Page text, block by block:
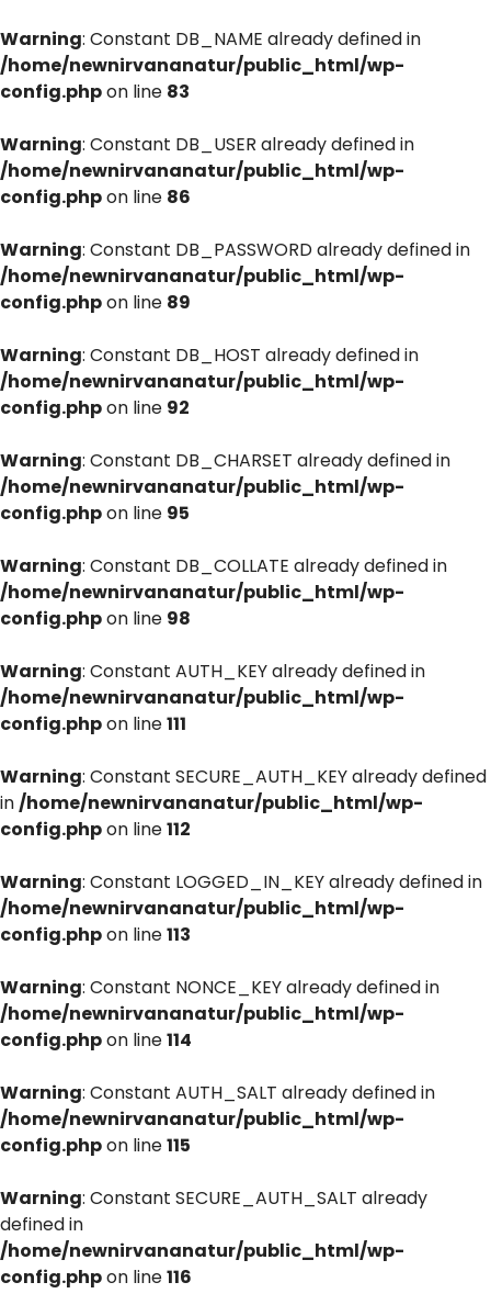
Warning: Constant DB_NAME already defined in
/home/newnirvananatur/public_html/wp-
config.phpon line 83
Warning: Constant DB_USER already defined in
/home/newnirvananatur/public_html/wp-
config.phpon line 86
Warning: Constant DB_PASSWORD already defined in
/home/newnirvananatur/public_html/wp-
config.phpon line 89
Warning: Constant DB_HOST already defined in
/home/newnirvananatur/public_html/wp-
config.phpon line 92
Warning: Constant DB_CHARSET already defined in
/home/newnirvananatur/public_html/wp-
config.phpon line 95
Warning: Constant DB_COLLATE already defined in
/home/newnirvananatur/public_html/wp-
config.phpon line 98
Warning: Constant AUTH_KEY already defined in
/home/newnirvananatur/public_html/wp-
config.phpon line111
Warning: Constant SECURE_AUTH_KEY already defined
in/home/newnirvananatur/public_html/wp-
config.phpon line112
Warning: Constant LOGGED_IN_KEY already defined in
/home/newnirvananatur/public_html/wp-
config.phpon line113
Warning: Constant NONCE_KEY already defined in
/home/newnirvananatur/public_html/wp-
config.phpon line114
Warning: Constant AUTH_SALT already defined in
/home/newnirvananatur/public_html/wp-
config.phpon line115
Warning: Constant SECURE_AUTH_SALT already
defined in
/home/newnirvananatur/public_html/wp-
config.phpon line116